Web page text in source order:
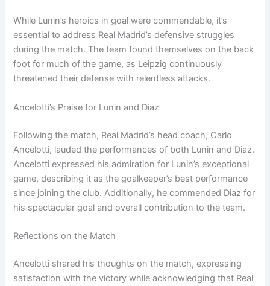
While Lunin’s heroics in goal were commendable, it’s
essential to address Real Madrid’s defensive struggles
during the match. The team found themselves on the back
foot for much of the game, as Leipzig continuously
threatened their defense with relentless attacks.
Ancelotti’s Praise for Lunin and Diaz
Following the match, Real Madrid’s head coach, Carlo
Ancelotti, lauded the performances of both Lunin and Diaz.
Ancelotti expressed his admiration for Lunin’s exceptional
game, describing it as the goalkeeper’s best performance
since joining the club. Additionally, he commended Diaz for
his spectacular goal and overall contribution to the team.
Reflections on the Match
Ancelotti shared his thoughts on the match, expressing
satisfaction with the victory while acknowledging that Real